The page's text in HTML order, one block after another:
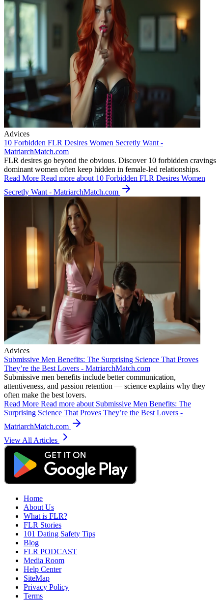
Advices
10 Forbidden FLR Desires Women Secretly Want -
MatriarchMatch.com
FLR desires go beyond the obvious. Discover 10 forbidden cravings
dominant women often keep hidden in female-led relationships.
Read More Read more about 10 Forbidden FLR Desires Women
Secretly Want - MatriarchMatch.com
Advices
Submissive Men Benefits: The Surprising Science That Proves
They’re the Best Lovers - MatriarchMatch.com
Submissive men benefits include better communication,
attentiveness, and passion retention — science explains why they
often make the best lovers.
Read More Read more about Submissive Men Benefits: The
Surprising Science That Proves They’re the Best Lovers -
MatriarchMatch.com
View All Articles
Home
About Us
What is FLR?
FLR Stories
101 Dating Safety Tips
Blog
FLR PODCAST
Media Room
Help Center
SiteMap
Privacy Policy
Terms